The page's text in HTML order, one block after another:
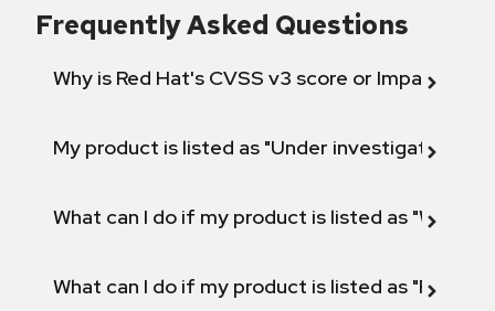
Frequently Asked Questions
Why is Red Hat's CVSS v3 score or Impact
My product is listed as "Under investigation"
What can I do if my product is listed as "Will not
What can I do if my product is listed as "Fix